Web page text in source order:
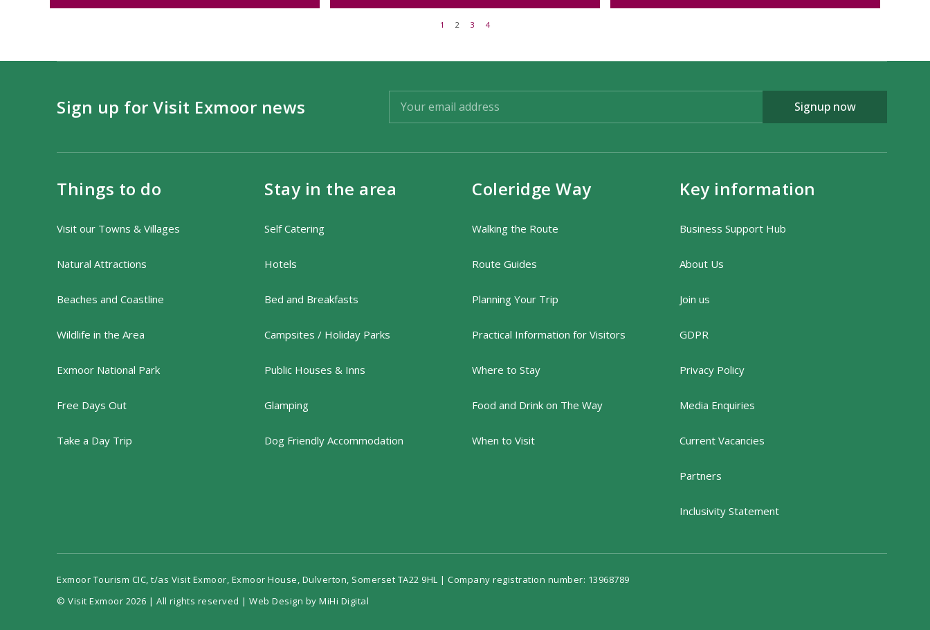
1 2 3 4
Sign up for Visit Exmoor news Signup now
Things to do
Visit our Towns & Villages
Natural Attractions
Beaches and Coastline
Wildlife in the Area
Exmoor National Park
Free Days Out
Take a Day Trip
Stay in the area
Self Catering
Hotels
Bed and Breakfasts
Campsites / Holiday Parks
Public Houses & Inns
Glamping
Dog Friendly Accommodation
Coleridge Way
Walking the Route
Route Guides
Planning Your Trip
Practical Information for Visitors
Where to Stay
Food and Drink on The Way
When to Visit
Key information
Business Support Hub
About Us
Join us
GDPR
Privacy Policy
Media Enquiries
Current Vacancies
Partners
Inclusivity Statement
Exmoor Tourism CIC, t/as Visit Exmoor, Exmoor House, Dulverton, Somerset TA22 9HL | Company registration number: 13968789
© Visit Exmoor 2026 | All rights reserved | Web Design by MiHi Digital